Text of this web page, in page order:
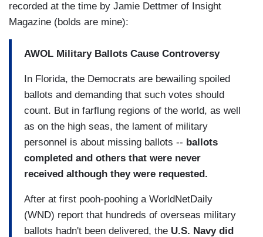
recorded at the time by Jamie Dettmer of Insight
Magazine (bolds are mine):
AWOL Military Ballots Cause Controversy
In Florida, the Democrats are bewailing spoiled
ballots and demanding that such votes should
count. But in farflung regions of the world, as well
as on the high seas, the lament of military
personnel is about missing ballots -- ballots
completed and others that were never
received although they were requested.
After at first pooh-poohing a WorldNetDaily
(WND) report that hundreds of overseas military
ballots hadn't been delivered, the U.S. Navy did